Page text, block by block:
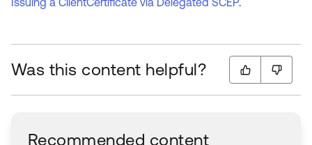
Was this content helpful?
Recommended content